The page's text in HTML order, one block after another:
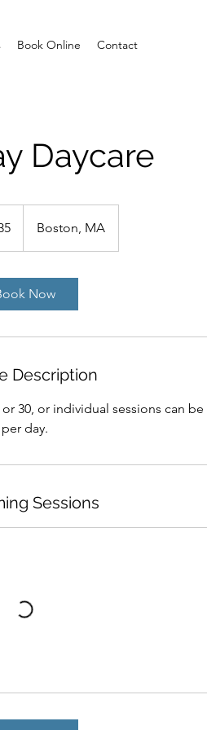
Book Online Contact
Daycare
Boston, MA
Now
Description
30, or individual sessions can
per day.
Sessions